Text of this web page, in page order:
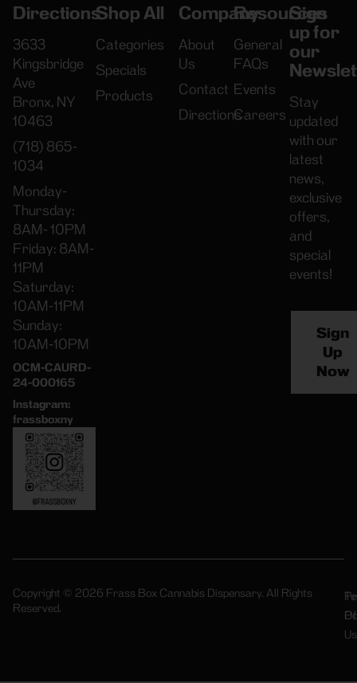
Directions
3633
Kingsbridge
Ave
Bronx, NY
10463
(718) 865-
1034
Monday-
Thursday:
8AM- 10PM
Friday: 8AM-
11PM
Saturday:
10AM-11PM
Sunday:
10AM-10PM
OCM-CAURD-
24-000165
Instagram:
frassboxny
Shop All
Categories
Specials
Products
Company
About
Us
Contact
Directions
Resources
General
FAQs
Events
Careers
Sign
up for
our
Stay
updated
with our
latest
news,
exclusive
offers,
and
special
events!
Sign
Up
Now
Copyright © 2026 Frass Box Cannabis Dispensary. All Rights
Reserved.
Of